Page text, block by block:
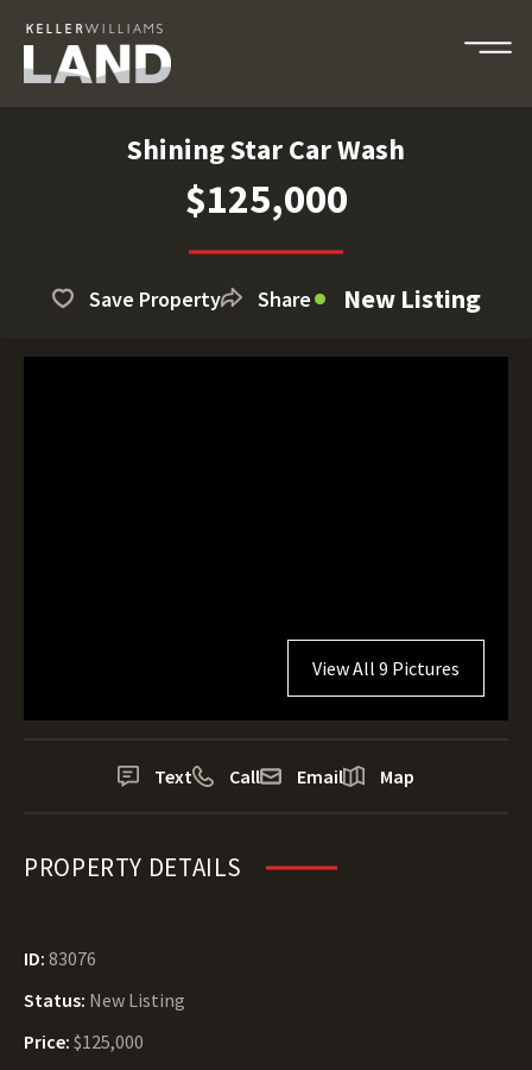
Shining Star Car Wash
$125,000
Save Property Share New Listing
View All 9 Pictures
Text Call Email Map
PROPERTY DETAILS
ID: 83076
Status: New Listing
Price: $125,000